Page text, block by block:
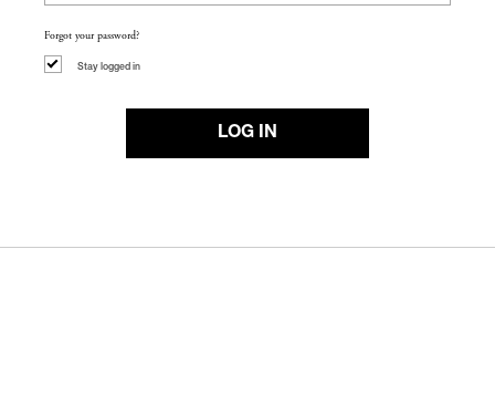
Forgot your password?
Stay logged in
LOG IN